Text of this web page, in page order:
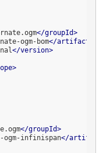
</groupId>
ogm-bom</artifactId
</version>
>
</groupId>
ogm-infinispan</artifactId